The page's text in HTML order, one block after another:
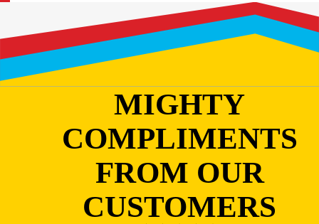
MIGHTY
COMPLIMENTS
FROM OUR
CUSTOMERS